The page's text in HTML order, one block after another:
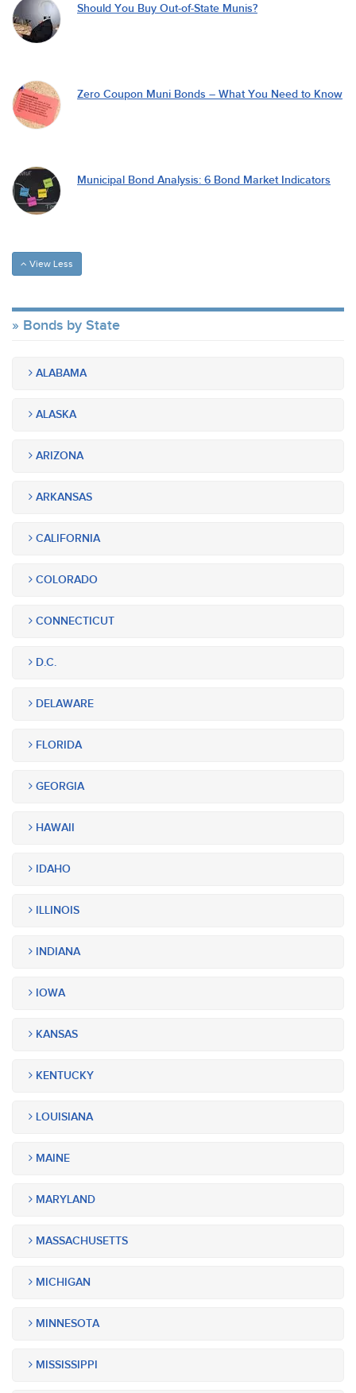
Should You Buy Out-of-State Munis?
Zero Coupon Muni Bonds – What You Need to Know
Municipal Bond Analysis: 6 Bond Market Indicators
View Less
Bonds by State
ALABAMA
ALASKA
ARIZONA
ARKANSAS
CALIFORNIA
COLORADO
CONNECTICUT
D.C.
DELAWARE
FLORIDA
GEORGIA
HAWAII
IDAHO
ILLINOIS
INDIANA
IOWA
KANSAS
KENTUCKY
LOUISIANA
MAINE
MARYLAND
MASSACHUSETTS
MICHIGAN
MINNESOTA
MISSISSIPPI